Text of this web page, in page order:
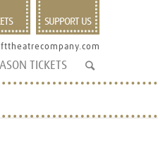
SUPPORT US
TICKETS